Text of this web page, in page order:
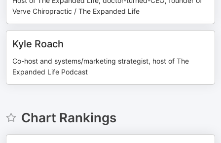
Verve Chiropractic / The Expanded Life
Kyle Roach
Co-host and systems/marketing strategist, host of The
Expanded Life Podcast
Chart Rankings